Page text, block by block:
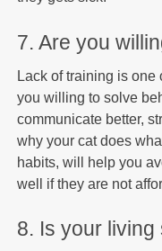
7. Are you
Lack of training is
you willing to solve
communicate better,
why your cat does
habits, will help you
well if they are not
8. Is your